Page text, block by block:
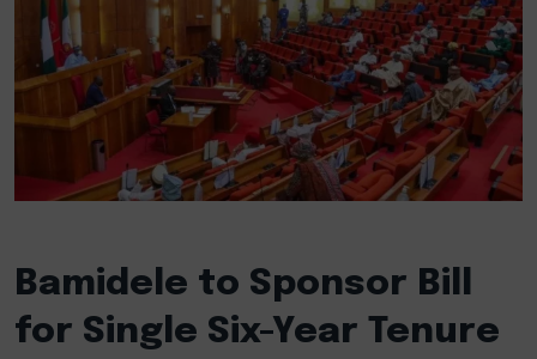
Bamidele to Sponsor Bill
for Single Six-Year Tenure